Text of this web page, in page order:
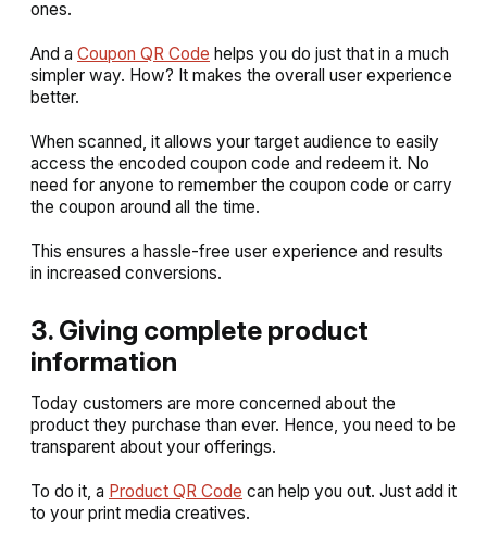
ones.
And a Coupon QR Code helps you do just that in a much
simpler way. How? It makes the overall user experience
better.
When scanned, it allows your target audience to easily
access the encoded coupon code and redeem it. No
need for anyone to remember the coupon code or carry
the coupon around all the time.
This ensures a hassle-free user experience and results
in increased conversions.
3. Giving complete product
information
Today customers are more concerned about the
product they purchase than ever. Hence, you need to be
transparent about your offerings.
To do it, a Product QR Code can help you out. Just add it
to your print media creatives.